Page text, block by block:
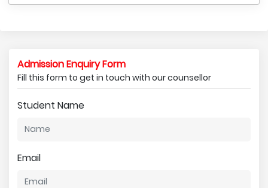
Admission Enquiry Form
Fill this form to get in touch with our counsellor
Student Name
Email